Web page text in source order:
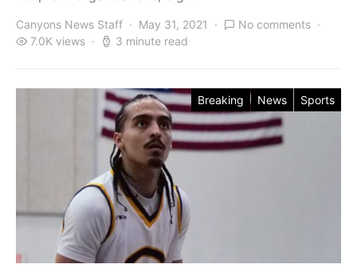
Canyons News Staff May 31, 2021
No comments
7.0K views
3 minute read
Breaking News Sports